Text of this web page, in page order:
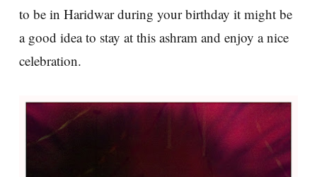
to be in Haridwar during your birthday it might be
a good idea to stay at this ashram and enjoy a nice
celebration.